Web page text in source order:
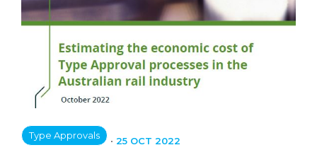
Type Approvals • 25 OCT 2022